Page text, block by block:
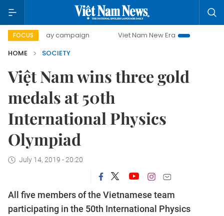
FOCUS
day campaign Viet Nam New Era
Bringing
HOME
SOCIETY
Việt Nam wins three gold
medals at 50th
International Physics
Olympiad
July 14, 2019 - 20:20
All five members of the Vietnamese team
participating in the 50th International Physics